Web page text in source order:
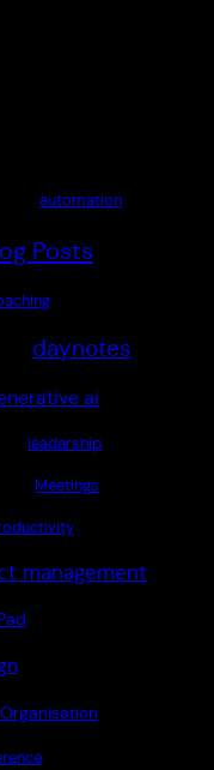
automation
Posts
daynotes
ai
leadership
Meetings
management